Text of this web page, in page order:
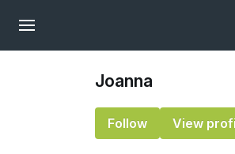
Joanna
Follow View